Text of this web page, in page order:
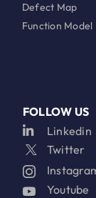
Defect Map
Function Model
FOLLOW US
Linkedin
Twitter
Youtube